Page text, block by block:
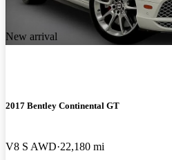
New arrival
2017 Bentley Continental GT
V8 S AWD 22,180 mi